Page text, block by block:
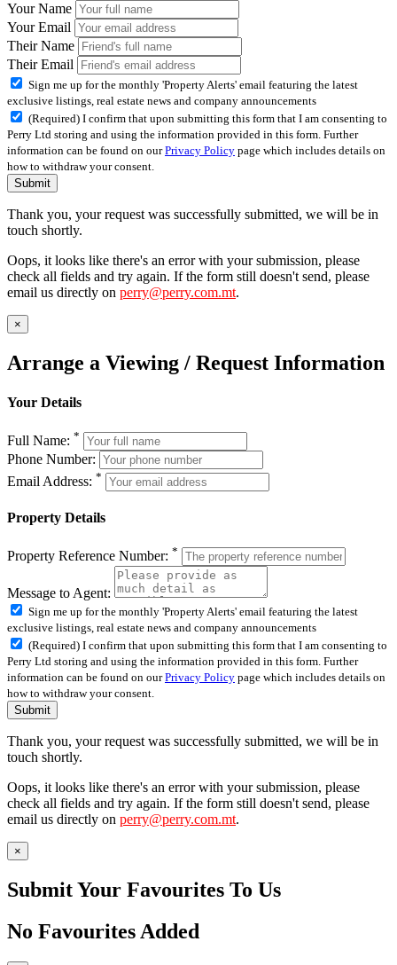
Your Name
Your Email
Their Name
Their Email
Sign me up for the monthly 'Property Alerts' email featuring the latest
exclusive listings, real estate news and company announcements
(Required) I confirm that upon submitting this form that I am consenting to
Perry Ltd storing and using the information provided in this form. Further
information can be found on ourPrivacy Policy page which includes details on
how to withdraw your consent.
Submit
Thank you, your request was successfully submitted, we will be in
touch shortly.
Oops, it looks like there's an error with your submission, please
check all fields and try again. If the form still doesn't send, please
email us directly on perry@perry.com.mt.
×
Arrange a Viewing / Request Information
Your Details
Full Name: *
Phone Number:
Email Address: *
Property Details
Property Reference Number: *
Message to Agent:
Sign me up for the monthly 'Property Alerts' email featuring the latest
exclusive listings, real estate news and company announcements
(Required) I confirm that upon submitting this form that I am consenting to
Perry Ltd storing and using the information provided in this form. Further
information can be found on ourPrivacy Policy page which includes details on
how to withdraw your consent.
Submit
Thank you, your request was successfully submitted, we will be in
touch shortly.
Oops, it looks like there's an error with your submission, please
check all fields and try again. If the form still doesn't send, please
email us directly on perry@perry.com.mt.
×
Submit Your Favourites To Us
No Favourites Added